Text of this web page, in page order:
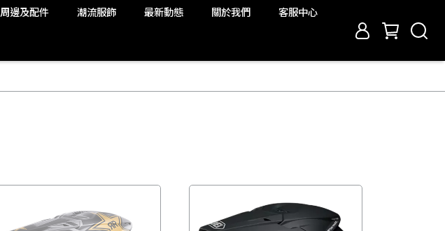
周邊及配件 潮流服飾 最新動態 關於我們 客服中心